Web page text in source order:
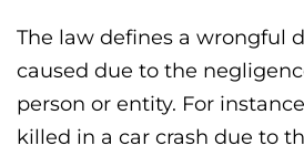
The law defines a wrongful
caused due to the
person or entity. For
killed in a car crash due to